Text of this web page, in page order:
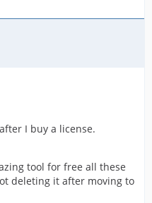
I buy a license.
tool for free all these
deleting it after moving to